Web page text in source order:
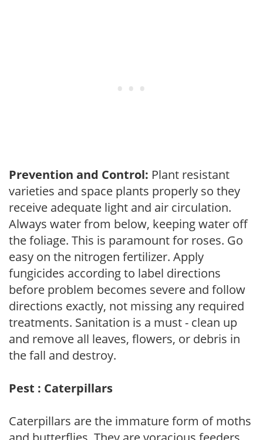
Prevention and Control: Plant resistant
varieties and space plants properly so they
receive adequate light and air circulation.
Always water from below, keeping water off
the foliage. This is paramount for roses. Go
easy on the nitrogen fertilizer. Apply
fungicides according to label directions
before problem becomes severe and follow
directions exactly, not missing any required
treatments. Sanitation is a must - clean up
and remove all leaves, flowers, or debris in
the fall and destroy.
Pest : Caterpillars
Caterpillars are the immature form of moths